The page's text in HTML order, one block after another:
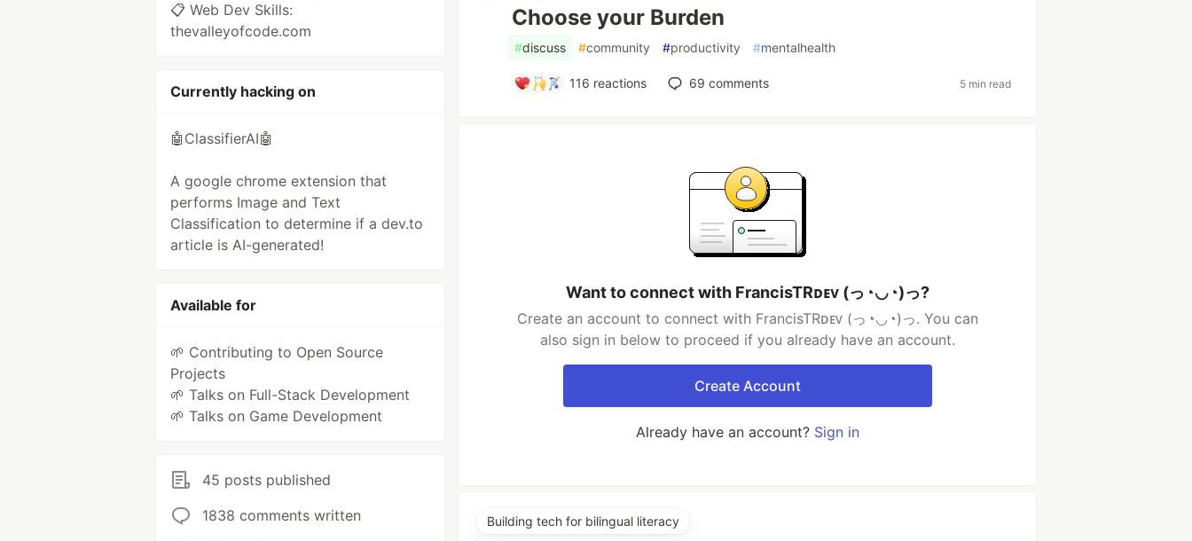
📋 Web Dev Skills:
thevalleyofcode.com
Currently hacking on
🤖ClassifierAI🤖
A google chrome extension that
performs Image and Text
Classification to determine if a dev.to
article is AI-generated!
Available for
🌱 Contributing to Open Source
Projects
🌱 Talks on Full-Stack Development
🌱 Talks on Game Development
45 posts published
1838 comments written
Choose your Burden
#discuss #community #productivity #mentalhealth
116 reactions 69 comments 5 min read
Want to connect with FrancisTRᴅᴇᴠ (っ◔◡◔)っ?
Create an account to connect with FrancisTRᴅᴇᴠ (っ◔◡◔)っ. You can
also sign in below to proceed if you already have an account.
Create Account
Already have an account? Sign in
Building tech for bilingual literacy